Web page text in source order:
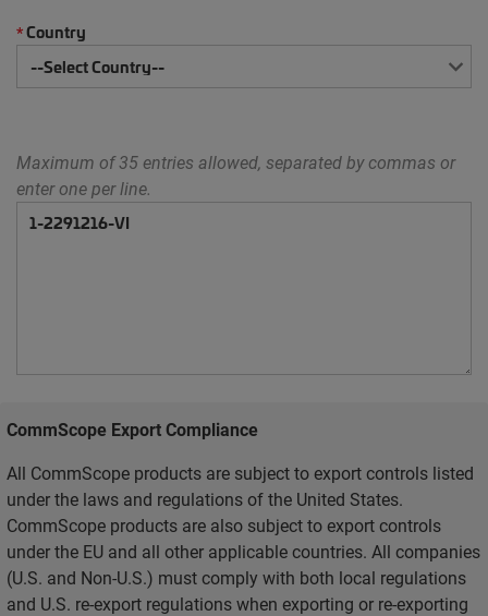
*Country
Maximum of 35 entries allowed, separated by commas or
enter one per line.
CommScope Export Compliance
All CommScope products are subject to export controls listed
under the laws and regulations of the United States.
CommScope products are also subject to export controls
under the EU and all other applicable countries. All companies
(U.S. and Non-U.S.) must comply with both local regulations
and U.S. re-export regulations when exporting or re-exporting